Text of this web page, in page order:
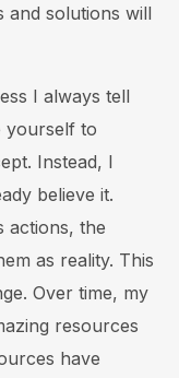
and solutions will
I always tell
yourself to
Instead, I
believe it.
actions, the
as reality. This
Over time, my
resources
have